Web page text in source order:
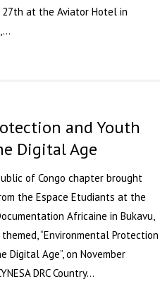
27th at the Aviator Hotel in
and Youth
Digital Age
of Congo chapter brought
the Espace Etudiants at the
Africaine in Bukavu,
“Environmental Protection
Digital Age”, on November
DRC Country…